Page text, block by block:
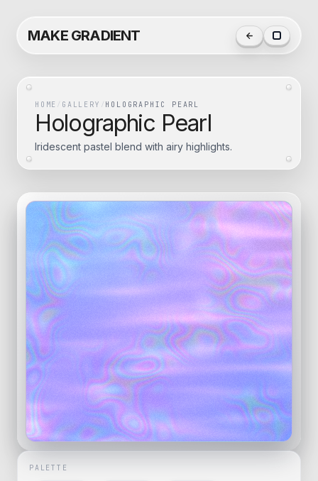
MAKE GRADIENT
HOME / GALLERY / HOLOGRAPHIC PEARL
Holographic Pearl
Iridescent pastel blend with airy highlights.
PALETTE